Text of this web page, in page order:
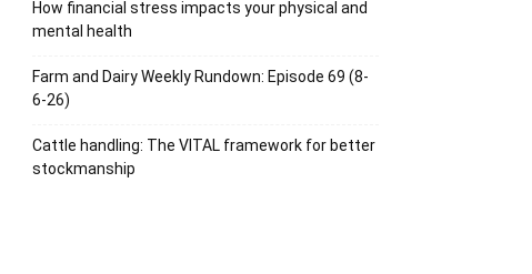
How financial stress impacts your physical and
mental health
Farm and Dairy Weekly Rundown: Episode 69 (8-
6-26)
Cattle handling: The VITAL framework for better
stockmanship